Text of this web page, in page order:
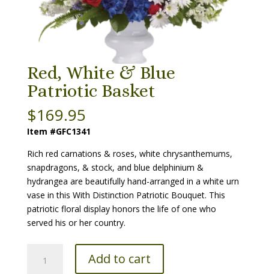
Red, White & Blue
Patriotic Basket
$169.95
Item #GFC1341
Rich red carnations & roses, white chrysanthemums,
snapdragons, & stock, and blue delphinium &
hydrangea are beautifully hand-arranged in a white urn
vase in this With Distinction Patriotic Bouquet. This
patriotic floral display honors the life of one who
served his or her country.
White
Add to cart